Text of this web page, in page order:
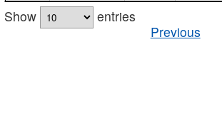
Show
entries
Previous